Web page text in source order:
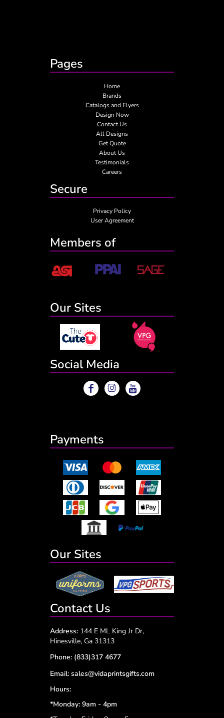
Pages
Home
Brands
Catalogs and Flyers
Design Now
Contact Us
All Designs
Get Quote
About Us
Testimonials
Careers
Secure
Privacy Policy
User Agreement
Members of
Our Sites
Social Media
Payments
Our Sites
Contact Us
Address: 144 E ML King Jr Dr,
Hinesville, Ga 31313
Phone: (833)317 4677
Email: sales@vidaprintsgifts.com
Hours:
*Monday: 9am - 4pm